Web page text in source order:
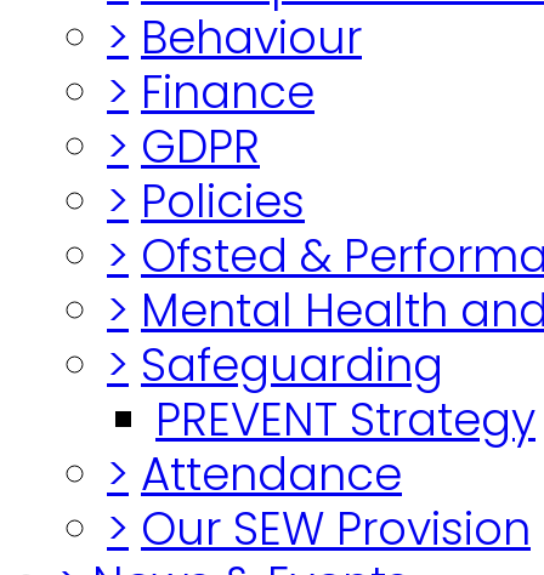
> Behaviour
> Finance
> GDPR
> Policies
> Ofsted &
> Mental Health
> Safeguarding
PREVENT Strategy
> Attendance
> Our SEW Provision